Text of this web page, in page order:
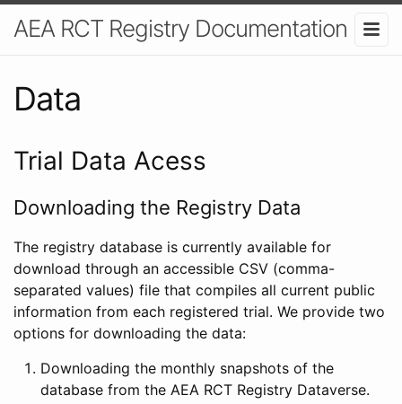
AEA RCT Registry Documentation
Data
Trial Data Acess
Downloading the Registry Data
The registry database is currently available for
download through an accessible CSV (comma-
separated values) file that compiles all current public
information from each registered trial. We provide two
options for downloading the data:
Downloading the monthly snapshots of the
database from the AEA RCT Registry Dataverse.